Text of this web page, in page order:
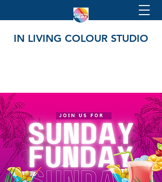
IN LIVING COLOUR STUDIO